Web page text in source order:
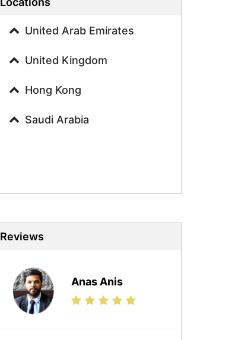
Business Studies Tutors
History Tutors
French Tutors
Arabic Tutors
Biotechnology Tutors
Ielts Tutors
Further Mathematics Tutors
Science Tutors
United Arab Emirates
United Kingdom
Hong Kong
Saudi Arabia
Reviews
Anas Anis